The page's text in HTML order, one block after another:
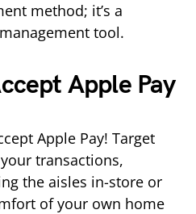
method; it’s a
tool.
Apple Pay
Apple Pay! Target
transactions,
the aisles in-store or
of your own home